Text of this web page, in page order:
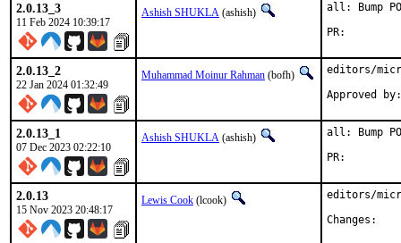
2.0.13_3
11 Feb 2024 10:39:17
Ashish SHUKLA (ashish)
all: Bump
2.0.13_2
22 Jan 2024 01:32:49
Muhammad Moinur Rahman (bofh)
editors/
Approved
2.0.13_1
07 Dec 2023 02:22:10
Ashish SHUKLA (ashish)
all: Bump
2.0.13
15 Nov 2023 20:48:17
Lewis Cook (lcook)
editors/